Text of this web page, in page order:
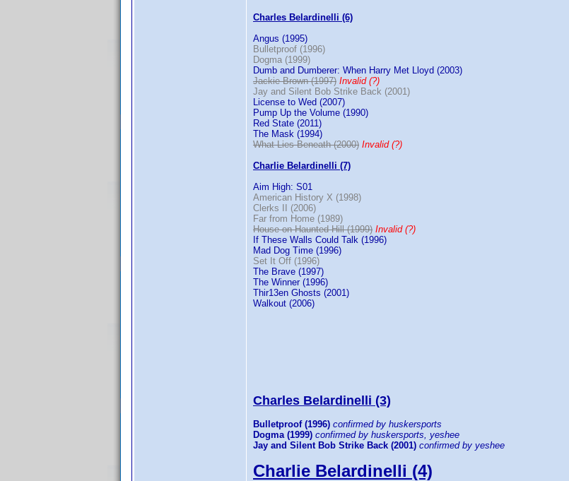
Charles Belardinelli (6)
Angus (1995)
Bulletproof (1996)
Dogma (1999)
Dumb and Dumberer: When Harry Met Lloyd (2003)
Jackie Brown (1997) Invalid (?)
Jay and Silent Bob Strike Back (2001)
License to Wed (2007)
Pump Up the Volume (1990)
Red State (2011)
The Mask (1994)
What Lies Beneath (2000) Invalid (?)
Charlie Belardinelli (7)
Aim High: S01
American History X (1998)
Clerks II (2006)
Far from Home (1989)
House on Haunted Hill (1999) Invalid (?)
If These Walls Could Talk (1996)
Mad Dog Time (1996)
Set It Off (1996)
The Brave (1997)
The Winner (1996)
Thir13en Ghosts (2001)
Walkout (2006)
Charles Belardinelli (3)
Bulletproof (1996) confirmed by huskersports
Dogma (1999) confirmed by huskersports, yeshee
Jay and Silent Bob Strike Back (2001) confirmed by yeshee
Charlie Belardinelli (4)